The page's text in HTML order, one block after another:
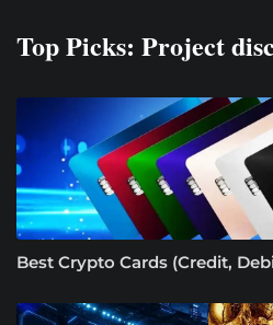
Top Picks: Project
Best Crypto Cards (Credit,